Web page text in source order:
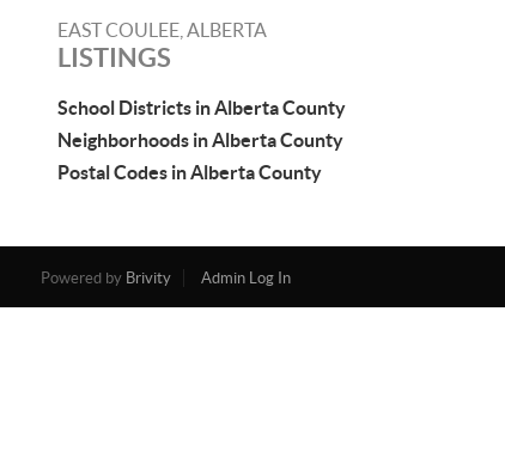
EAST COULEE, ALBERTA
LISTINGS
School Districts in Alberta County
Neighborhoods in Alberta County
Postal Codes in Alberta County
Powered by Brivity Admin Log In